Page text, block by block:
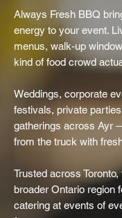
Always Fresh BBQ
energy to your event.
menus, walk-up
kind of food crowd
Weddings, corporate
festivals, private
gatherings across Ayr
from the truck with
Trusted across
broader Ontario region
catering at events of